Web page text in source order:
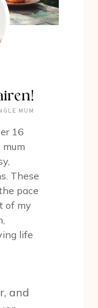
MUM
16
mum
These
pace
of my
life
and